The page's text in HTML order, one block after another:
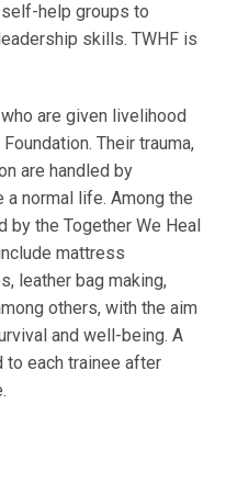
help groups to
skills. TWHF is
are given livelihood
Their trauma,
are handled by
normal life. Among the
by the Together We Heal
mattress
leather bag making,
others, with the aim
and well-being. A
each trainee after